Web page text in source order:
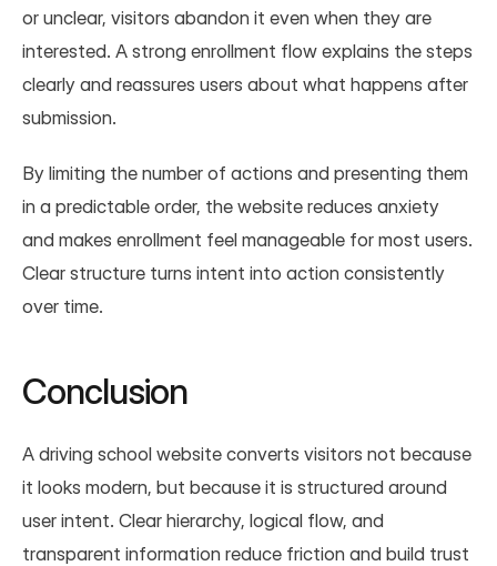
or unclear, visitors abandon it even when they are
interested. A strong enrollment flow explains the steps
clearly and reassures users about what happens after
submission.
By limiting the number of actions and presenting them
in a predictable order, the website reduces anxiety
and makes enrollment feel manageable for most users.
Clear structure turns intent into action consistently
over time.
Conclusion
A driving school website converts visitors not because
it looks modern, but because it is structured around
user intent. Clear hierarchy, logical flow, and
transparent information reduce friction and build trust